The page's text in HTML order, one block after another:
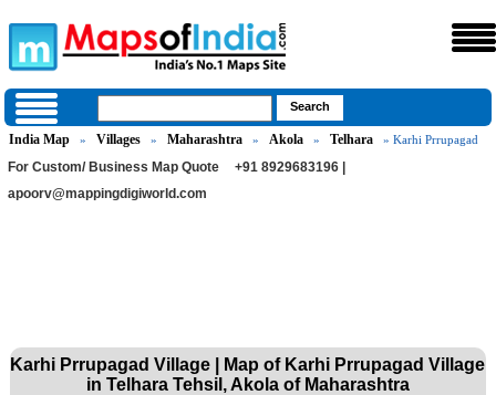
India Map » Villages » Maharashtra » Akola » Telhara » Karhi Prrupagad
For Custom/ Business Map Quote
+91 8929683196 |
apoorv@mappingdigiworld.com
Karhi Prrupagad Village | Map of Karhi Prrupagad Village
in Telhara Tehsil, Akola of Maharashtra